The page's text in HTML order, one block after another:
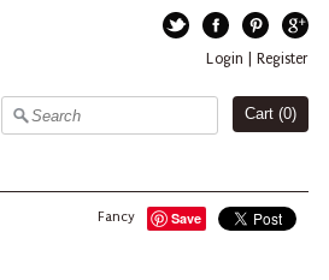
Cart (0)
Login Register
TwitterFacebookPinterestGoogle+
Save
Fancy